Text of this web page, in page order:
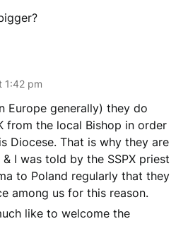
1:42 pm
Europe generally) they do
from the local Bishop in order
Diocese. That is why they are
I was told by the SSPX priest
to Poland regularly that they
among us for this reason.
like to welcome the